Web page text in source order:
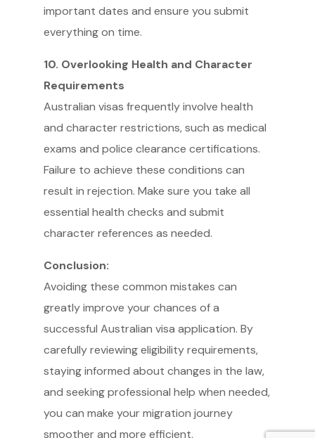
important dates and ensure you submit
everything on time.
10. Overlooking Health and Character
Requirements
Australian visas frequently involve health
and character restrictions, such as medical
exams and police clearance certifications.
Failure to achieve these conditions can
result in rejection. Make sure you take all
essential health checks and submit
character references as needed.
Conclusion:
Avoiding these common mistakes can
greatly improve your chances of a
successful Australian visa application. By
carefully reviewing eligibility requirements,
staying informed about changes in the law,
and seeking professional help when needed,
you can make your migration journey
smoother and more efficient.
Home About IBA
Service Providers
FBP International
RC by Invest
eVisa Australia
Sales Partners
Outsourcing Sales Lite
Outsourcing Sales Agents
Sub Franchises
Contact Us